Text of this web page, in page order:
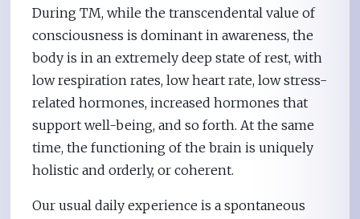
During TM, while the transcendental value of
consciousness is dominant in awareness, the
body is in an extremely deep state of rest, with
low respiration rates, low heart rate, low stress-
related hormones, increased hormones that
support well-being, and so forth. At the same
time, the functioning of the brain is uniquely
holistic and orderly, or coherent.
Our usual daily experience is a spontaneous